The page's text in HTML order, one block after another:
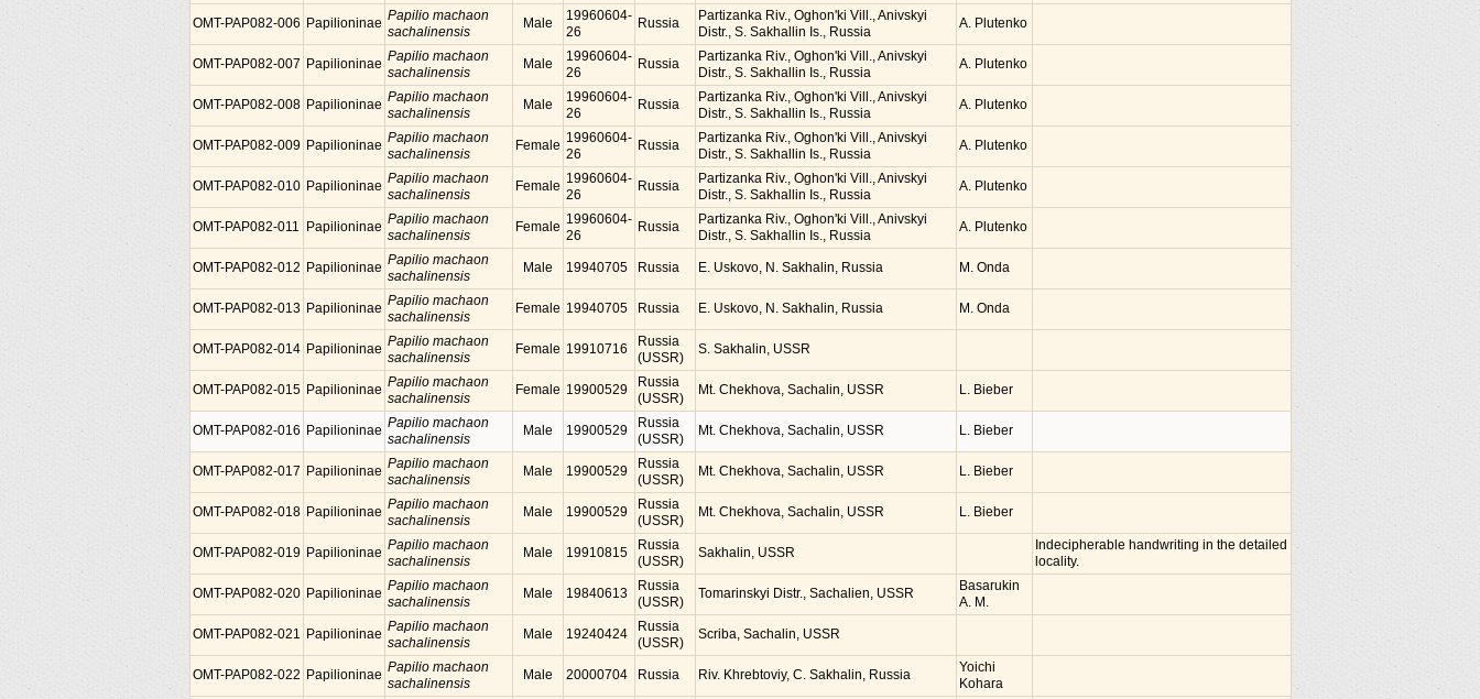
OMT-PAP082-006 Papilioninae Papilio machaon
sachalinensis
Male
19960604-
26
Russia
Partizanka Riv., Oghon'ki Vill., Anivskyi
Distr., S. Sakhallin Is., Russia
A. Plutenko
OMT-PAP082-007 Papilioninae Papilio machaon
sachalinensis
Male
19960604-
26
Russia
Partizanka Riv., Oghon'ki Vill., Anivskyi
Distr., S. Sakhallin Is., Russia
A. Plutenko
OMT-PAP082-008 Papilioninae Papilio machaon
sachalinensis
Male
19960604-
26
Russia
Partizanka Riv., Oghon'ki Vill., Anivskyi
Distr., S. Sakhallin Is., Russia
A. Plutenko
OMT-PAP082-009 Papilioninae Papilio machaon
sachalinensis
Female 19960604-
26
Russia
Partizanka Riv., Oghon'ki Vill., Anivskyi
Distr., S. Sakhallin Is., Russia
A. Plutenko
OMT-PAP082-010 Papilioninae Papilio machaon
sachalinensis
Female 19960604-
26
Russia
Partizanka Riv., Oghon'ki Vill., Anivskyi
Distr., S. Sakhallin Is., Russia
A. Plutenko
OMT-PAP082-011 Papilioninae Papilio machaon
sachalinensis
Female 19960604-
26
Russia
Partizanka Riv., Oghon'ki Vill., Anivskyi
Distr., S. Sakhallin Is., Russia
A. Plutenko
OMT-PAP082-012 Papilioninae Papilio machaon
sachalinensis
Male 19940705 Russia E. Uskovo, N. Sakhalin, Russia M. Onda
OMT-PAP082-013 Papilioninae Papilio machaon
sachalinensis
Female 19940705 Russia E. Uskovo, N. Sakhalin, Russia M. Onda
OMT-PAP082-014 Papilioninae Papilio machaon
sachalinensis
Female 19910716
Russia
(USSR)
S. Sakhalin, USSR
OMT-PAP082-015 Papilioninae Papilio machaon
sachalinensis
Female 19900529
Russia
(USSR)
Mt. Chekhova, Sachalin, USSR L. Bieber
OMT-PAP082-016 Papilioninae Papilio machaon
sachalinensis
Male 19900529
Russia
(USSR)
Mt. Chekhova, Sachalin, USSR L. Bieber
OMT-PAP082-017 Papilioninae Papilio machaon
sachalinensis
Male 19900529
Russia
(USSR)
Mt. Chekhova, Sachalin, USSR L. Bieber
OMT-PAP082-018 Papilioninae Papilio machaon
sachalinensis
Male 19900529
Russia
(USSR)
Mt. Chekhova, Sachalin, USSR L. Bieber
OMT-PAP082-019 Papilioninae Papilio machaon
sachalinensis
Male 19910815
Russia
(USSR)
Sakhalin, USSR
Indecipherable handwriting in the detailed
locality.
OMT-PAP082-020 Papilioninae Papilio machaon
sachalinensis
Male 19840613
Russia
(USSR)
Tomarinskyi Distr., Sachalien, USSR
Basarukin
A. M.
OMT-PAP082-021 Papilioninae Papilio machaon
sachalinensis
Male 19240424
Russia
(USSR)
Scriba, Sachalin, USSR
OMT-PAP082-022 Papilioninae Papilio machaon
sachalinensis
Male 20000704 Russia Riv. Khrebtoviy, C. Sakhalin, Russia
Yoichi
Kohara